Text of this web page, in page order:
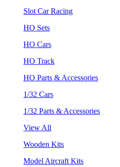
Slot Car Racing
HO Sets
HO Cars
HO Track
HO Parts & Accessories
1/32 Cars
1/32 Parts & Accessories
View All
Wooden Kits
Model Aircraft Kits